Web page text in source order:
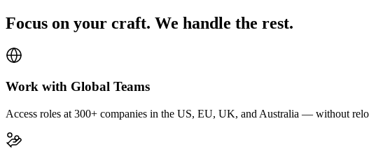
Focus on your craft. We handle the rest.
Work with Global Teams
Access roles at 300+ companies in the US, EU, UK, and Australia — without